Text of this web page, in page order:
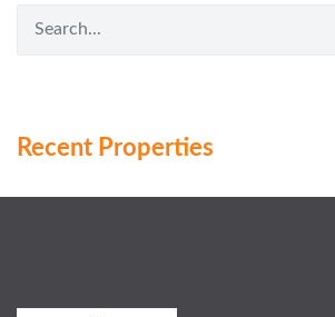
Recent Properties